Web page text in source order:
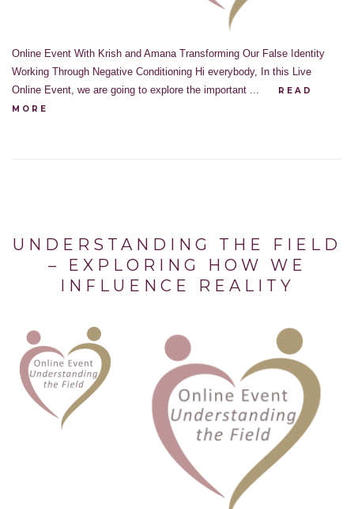
Online Event With Krish and Amana Transforming Our False Identity
Working Through Negative Conditioning Hi everybody, In this Live
Online Event, we are going to explore the important ...
READ
MORE
UNDERSTANDING THE FIELD
– EXPLORING HOW WE
INFLUENCE REALITY